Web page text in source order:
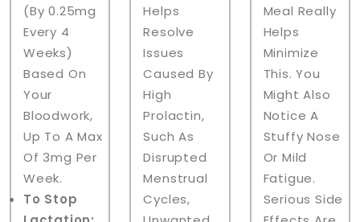
(by 0.25mg
Every 4
Weeks)
Based On
Your
Bloodwork,
Up To A Max
Of 3mg Per
Week.
To Stop
Helps
Resolve
Issues
Caused By
High
Prolactin,
Such As
Disrupted
Menstrual
Cycles,
Meal Really
Helps
Minimize
This. You
Might Also
Notice A
Stuffy Nose
Or Mild
Fatigue.
Serious Side